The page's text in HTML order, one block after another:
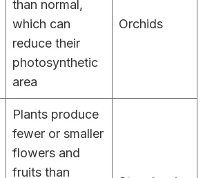
than normal,
which can
reduce their
photosynthetic
area
Orchids
Plants produce
fewer or smaller
flowers and
fruits than